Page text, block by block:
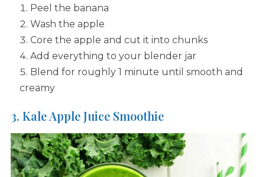
Peel the banana
Wash the apple
Core the apple and cut it into chunks
Add everything to your blender jar
Blend for roughly 1 minute until smooth and
creamy
3. Kale Apple Juice Smoothie